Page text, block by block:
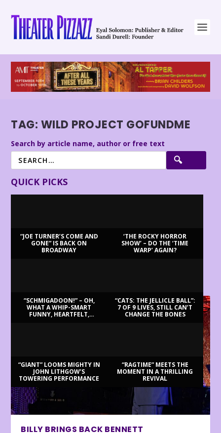
TAG: WILD PROJECT GOFUNDME
Search by article name, author or free text
QUICK PICKS
“JOE TURNER’S COME AND
GONE” IS BACK ON
BROADWAY
‘THE ROCKY HORROR
SHOW’ – DO THE ‘TIME
WARP’ AGAIN?
“SCHMIGADOON!” – OH,
WHAT A WHIP-SMART
FUNNY, HEARTFELT,
“CATS: THE JELLICLE BALL”:
7 OF 9 LIVES, STILL CAN’T
CHANGE THE BONES
“GIANT” LOOMS MIGHTY IN
JOHN LITHGOW’S
TOWERING PERFORMANCE
“RAGTIME” MEETS THE
MOMENT IN A THRILLING
REVIVAL
BILLY BRINGS BACK BENNETT